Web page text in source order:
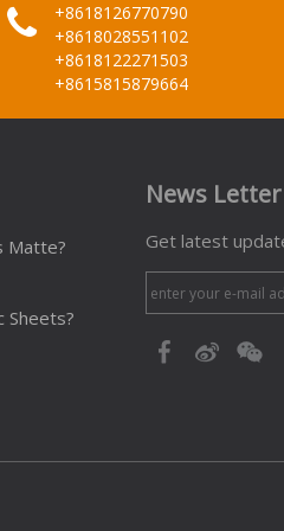
+8618126770790
+8618028551102
+8618122271503
+8615815879664
Matte?
Sheets?
News Letter
Get latest